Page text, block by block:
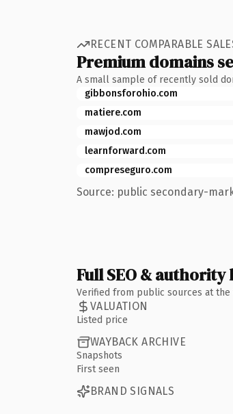
RECENT COMPARABLE
Premium domains
A small sample of recently sold
gibbonsforohio.com
matiere.com
mawjod.com
learnforward.com
compreseguro.com
Source: public secondary-
Full SEO &
Verified from public sources at the
VALUATION
Listed price
WAYBACK ARCHIVE
Snapshots
First seen
BRAND SIGNALS